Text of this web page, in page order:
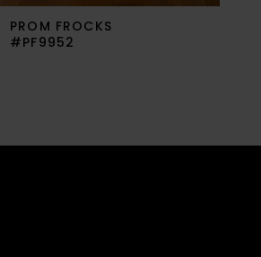
PROM FROCKS
#PF9952